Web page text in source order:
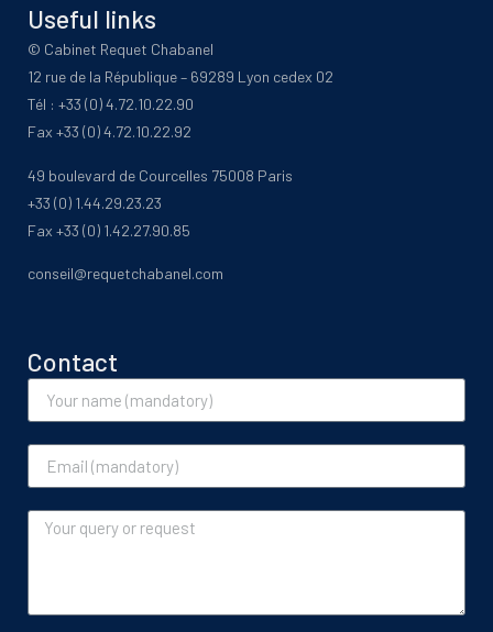
Useful links
© Cabinet Requet Chabanel
12 rue de la République – 69289 Lyon cedex 02
Tél : +33 (0) 4.72.10.22.90
Fax +33 (0) 4.72.10.22.92
49 boulevard de Courcelles 75008 Paris
+33 (0) 1.44.29.23.23
Fax +33 (0) 1.42.27.90.85
conseil@requetchabanel.com
Contact